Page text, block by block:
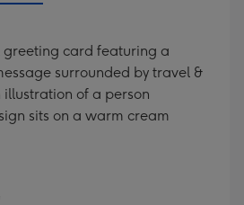
card featuring a
surrounded by travel &
of a person
sits on a warm cream